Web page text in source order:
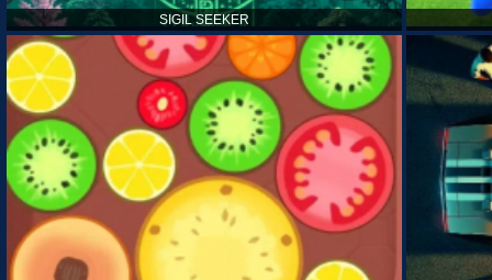
SIGIL SEEKER